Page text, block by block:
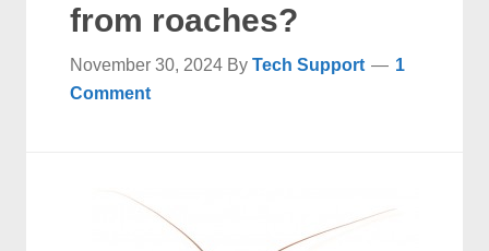
from roaches?
November 30, 2024 ByTech Support
1
Comment